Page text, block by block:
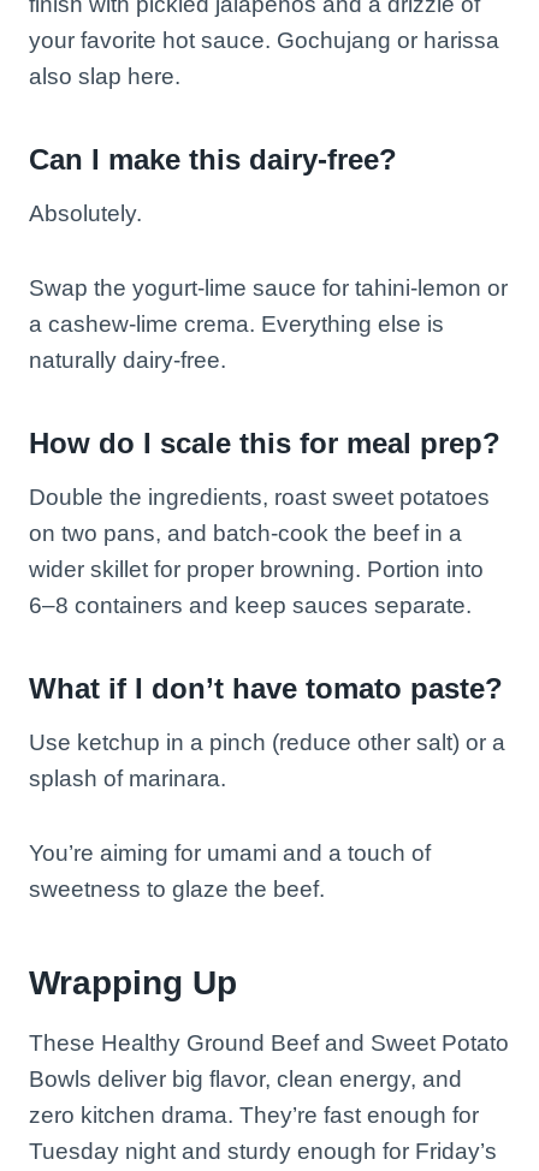
your favorite hot sauce. Gochujang or harissa
also slap here.
Can I make this dairy-free?
Absolutely.
Swap the yogurt-lime sauce for tahini-lemon or
a cashew-lime crema. Everything else is
naturally dairy-free.
How do I scale this for meal prep?
Double the ingredients, roast sweet potatoes
on two pans, and batch-cook the beef in a
wider skillet for proper browning. Portion into
6–8 containers and keep sauces separate.
What if I don’t have tomato paste?
Use ketchup in a pinch (reduce other salt) or a
splash of marinara.
You’re aiming for umami and a touch of
sweetness to glaze the beef.
Wrapping Up
These Healthy Ground Beef and Sweet Potato
Bowls deliver big flavor, clean energy, and
zero kitchen drama. They’re fast enough for
Tuesday night and sturdy enough for Friday’s